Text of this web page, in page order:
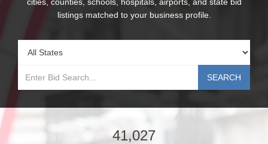
listings matched to your business profile.
41,027